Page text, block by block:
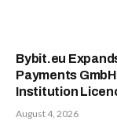
Bybit.eu
Payments
Institution
August 4, 2026